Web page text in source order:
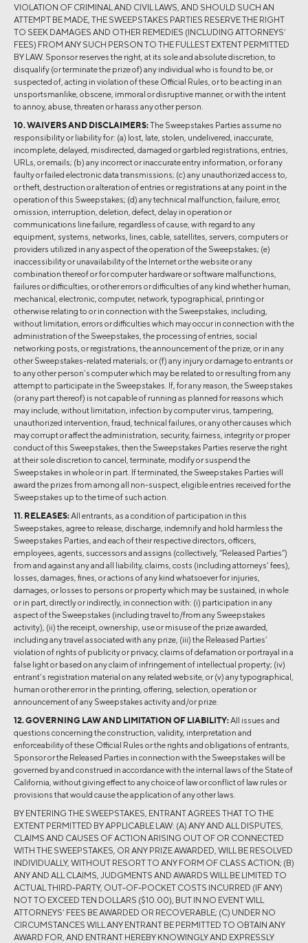
VIOLATION OF CRIMINAL AND CIVIL LAWS, AND SHOULD SUCH AN
ATTEMPT BE MADE, THE SWEEPSTAKES PARTIES RESERVE THE RIGHT
TO SEEK DAMAGES AND OTHER REMEDIES (INCLUDING ATTORNEYS’
FEES) FROM ANY SUCH PERSON TO THE FULLEST EXTENT PERMITTED
BY LAW. Sponsor reserves the right, at its sole and absolute discretion, to
disqualify (or terminate the prize of) any individual who is found to be, or
suspected of, acting in violation of these Official Rules, or to be acting in an
unsportsmanlike, obscene, immoral or disruptive manner, or with the intent
to annoy, abuse, threaten or harass any other person.
10. WAIVERS AND DISCLAIMERS:The Sweepstakes Parties assume no
responsibility or liability for: (a) lost, late, stolen, undelivered, inaccurate,
incomplete, delayed, misdirected, damaged or garbled registrations, entries,
URLs, or emails; (b) any incorrect or inaccurate entry information, or for any
faulty or failed electronic data transmissions; (c) any unauthorized access to,
or theft, destruction or alteration of entries or registrations at any point in the
operation of this Sweepstakes; (d) any technical malfunction, failure, error,
omission, interruption, deletion, defect, delay in operation or
communications line failure, regardless of cause, with regard to any
equipment, systems, networks, lines, cable, satellites, servers, computers or
providers utilized in any aspect of the operation of the Sweepstakes; (e)
inaccessibility or unavailability of the Internet or the website or any
combination thereof or for computer hardware or software malfunctions,
failures or difficulties, or other errors or difficulties of any kind whether human,
mechanical, electronic, computer, network, typographical, printing or
otherwise relating to or in connection with the Sweepstakes, including,
without limitation, errors or difficulties which may occur in connection with the
administration of the Sweepstakes, the processing of entries, social
networking posts, or registrations, the announcement of the prize, or in any
other Sweepstakes-related materials; or (f) any injury or damage to entrants or
to any other person’s computer which may be related to or resulting from any
attempt to participate in the Sweepstakes. If, for any reason, the Sweepstakes
(or any part thereof) is not capable of running as planned for reasons which
may include, without limitation, infection by computer virus, tampering,
unauthorized intervention, fraud, technical failures, or any other causes which
may corrupt or affect the administration, security, fairness, integrity or proper
conduct of this Sweepstakes, then the Sweepstakes Parties reserve the right
at their sole discretion to cancel, terminate, modify or suspend the
Sweepstakes in whole or in part. If terminated, the Sweepstakes Parties will
award the prizes from among all non-suspect, eligible entries received for the
Sweepstakes up to the time of such action.
11. RELEASES:All entrants, as a condition of participation in this
Sweepstakes, agree to release, discharge, indemnify and hold harmless the
Sweepstakes Parties, and each of their respective directors, officers,
employees, agents, successors and assigns (collectively, “Released Parties”)
from and against any and all liability, claims, costs (including attorneys’ fees),
losses, damages, fines, or actions of any kind whatsoever for injuries,
damages, or losses to persons or property which may be sustained, in whole
or in part, directly or indirectly, in connection with: (i) participation in any
aspect of the Sweepstakes (including travel to/from any Sweepstakes
activity), (ii) the receipt, ownership, use or misuse of the prize awarded,
including any travel associated with any prize, (iii) the Released Parties’
violation of rights of publicity or privacy, claims of defamation or portrayal in a
false light or based on any claim of infringement of intellectual property; (iv)
entrant’s registration material on any related website, or (v) any typographical,
human or other error in the printing, offering, selection, operation or
announcement of any Sweepstakes activity and/or prize.
12. GOVERNING LAW AND LIMITATION OF LIABILITY:All issues and
questions concerning the construction, validity, interpretation and
enforceability of these Official Rules or the rights and obligations of entrants,
Sponsor or the Released Parties in connection with the Sweepstakes will be
governed by and construed in accordance with the internal laws of the State of
California, without giving effect to any choice of law or conflict of law rules or
provisions that would cause the application of any other laws.
BY ENTERING THE SWEEPSTAKES, ENTRANT AGREES THAT TO THE
EXTENT PERMITTED BY APPLICABLE LAW: (A) ANY AND ALL DISPUTES,
CLAIMS AND CAUSES OF ACTION ARISING OUT OF OR CONNECTED
WITH THE SWEEPSTAKES, OR ANY PRIZE AWARDED, WILL BE RESOLVED
INDIVIDUALLY, WITHOUT RESORT TO ANY FORM OF CLASS ACTION; (B)
ANY AND ALL CLAIMS, JUDGMENTS AND AWARDS WILL BE LIMITED TO
ACTUAL THIRD-PARTY, OUT-OF-POCKET COSTS INCURRED (IF ANY)
NOT TO EXCEED TEN DOLLARS ($10.00), BUT IN NO EVENT WILL
ATTORNEYS’ FEES BE AWARDED OR RECOVERABLE; (C) UNDER NO
CIRCUMSTANCES WILL ANY ENTRANT BE PERMITTED TO OBTAIN ANY
AWARD FOR, AND ENTRANT HEREBY KNOWINGLY AND EXPRESSLY